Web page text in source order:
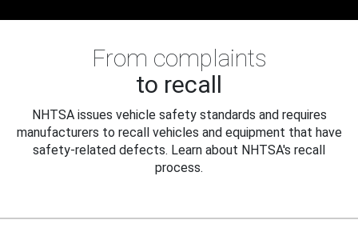
From complaints
to recall
NHTSA issues vehicle safety standards and requires
manufacturers to recall vehicles and equipment that have
safety-related defects. Learn about NHTSA's recall
process.